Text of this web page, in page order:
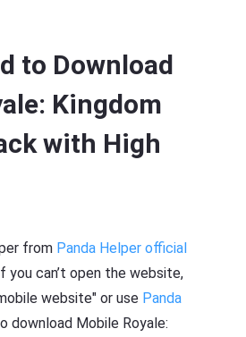
to Download
Kingdom
with High
from Panda Helper official
you can’t open the website,
website" or use Panda
download Mobile Royale: